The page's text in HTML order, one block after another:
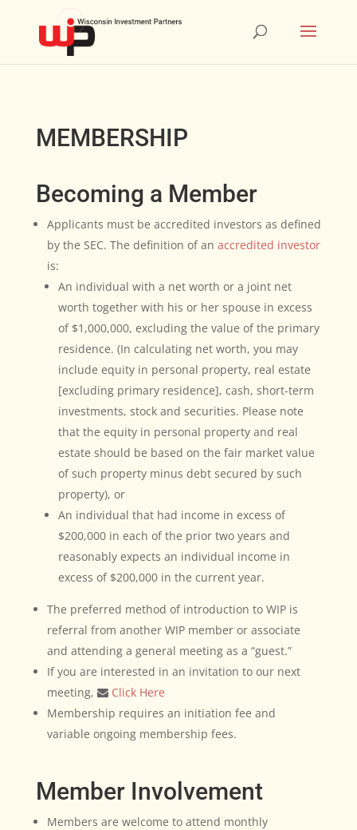
MEMBERSHIP
Becoming a Member
Applicants must be accredited investors as defined
by the SEC. The definition of an accredited investor
is:
An individual with a net worth or a joint net
worth together with his or her spouse in excess
of $1,000,000, excluding the value of the primary
residence. (In calculating net worth, you may
include equity in personal property, real estate
[excluding primary residence], cash, short-term
investments, stock and securities. Please note
that the equity in personal property and real
estate should be based on the fair market value
of such property minus debt secured by such
property), or
An individual that had income in excess of
$200,000 in each of the prior two years and
reasonably expects an individual income in
excess of $200,000 in the current year.
The preferred method of introduction to WIP is
referral from another WIP member or associate
and attending a general meeting as a “guest.”
If you are interested in an invitation to our next
meeting,
Click Here
Membership requires an initiation fee and
variable ongoing membership fees.
Member Involvement
Members are welcome to attend monthly